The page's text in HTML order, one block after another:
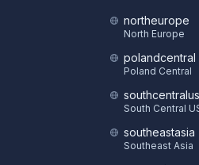
northeurope
North Europe
polandcentral
Poland Central
southcentralus
South Central
southeastasia
Southeast Asia